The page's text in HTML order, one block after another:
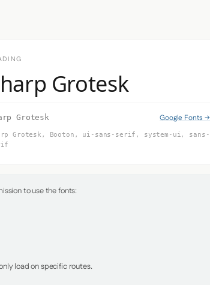
Grotesk
Grotesk Google Fonts →
Grotesk, Booton, ui-sans-serif, system-ui, sans-
to use the fonts:
load on specific routes.